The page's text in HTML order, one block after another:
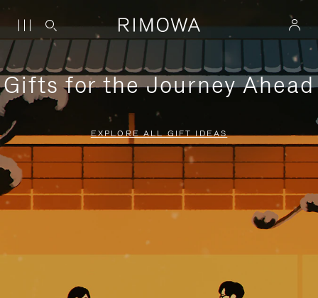
Gifts for the Journey Ahead
EXPLORE ALL GIFT IDEAS